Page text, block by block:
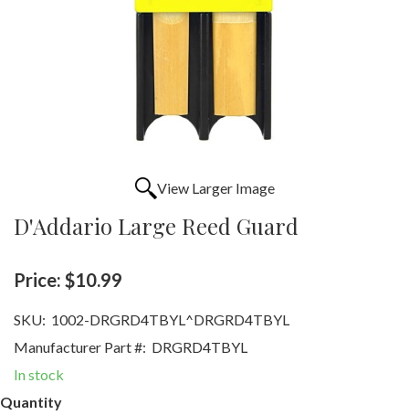
View Larger Image
D'Addario Large Reed Guard
Price: $10.99
SKU: 1002-DRGRD4TBYL^DRGRD4TBYL
Manufacturer Part #: DRGRD4TBYL
In stock
Quantity